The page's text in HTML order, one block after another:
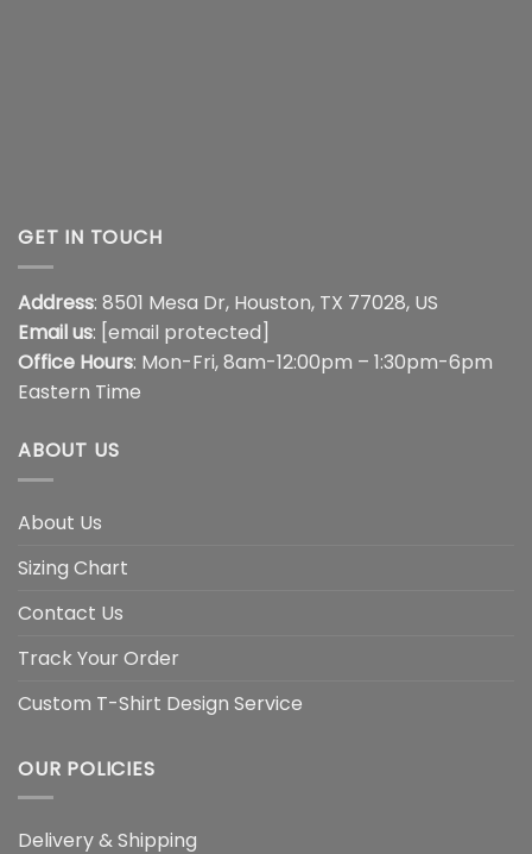
GET IN TOUCH
Address: 8501 Mesa Dr, Houston, TX 77028, US
Email us: [email protected]
Office Hours: Mon-Fri, 8am-12:00pm – 1:30pm-6pm
Eastern Time
ABOUT US
About Us
Sizing Chart
Contact Us
Track Your Order
Custom T-Shirt Design Service
OUR POLICIES
Delivery & Shipping